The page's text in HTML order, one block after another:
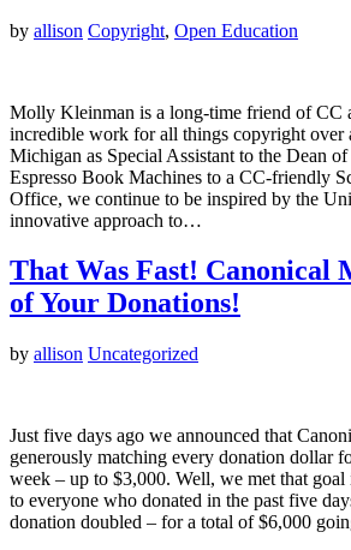
by allison Copyright, Open Education
Molly Kleinman is a long-time friend of CC
incredible work for all things copyright over
Michigan as Special Assistant to the Dean
Espresso Book Machines to a CC-friendly
Office, we continue to be inspired by the
innovative approach to…
That Was Fast! Canonical
of Your Donations!
by allison Uncategorized
Just five days ago we announced that
generously matching every donation dollar
week – up to $3,000. Well, we met that
to everyone who donated in the past five
donation doubled – for a total of $6,000